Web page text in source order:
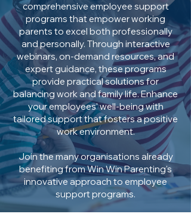
comprehensive employee support
programs that empower working
parents to excel both professionally
and personally. Through interactive
webinars, on-demand resources, and
expert guidance, these programs
provide practical solutions for
balancing work and family life. Enhance
your employees' well-being with
tailored support that fosters a positive
work environment.
Join the many organisations already
benefiting from Win Win Parenting's
innovative approach to employee
support programs.